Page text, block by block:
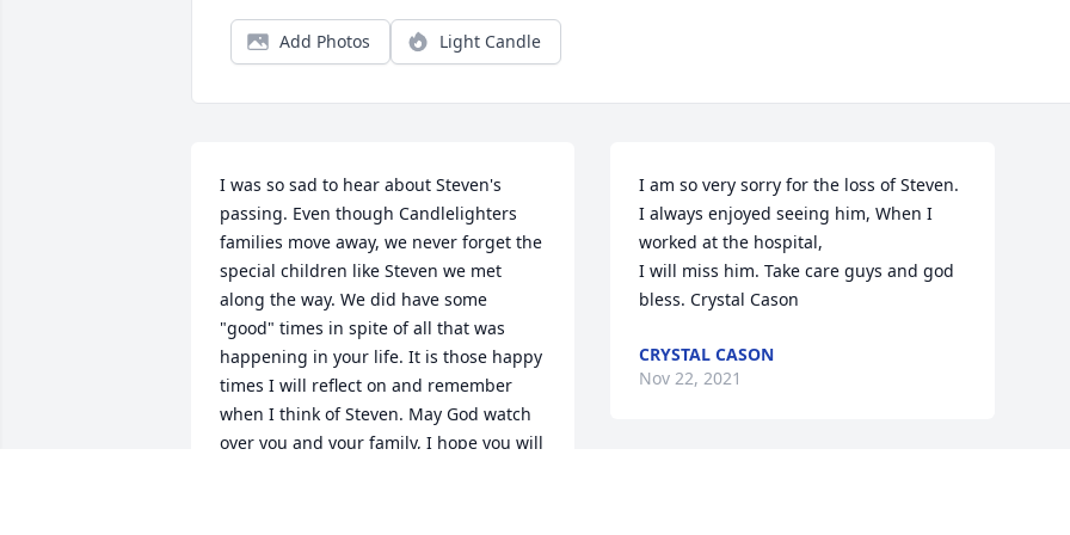
Add Photos Light Candle
I was so sad to hear about Steven's
passing. Even though Candlelighters
families move away, we never forget the
special children like Steven we met
along the way. We did have some
"good" times in spite of all that was
happening in your life. It is those happy
times I will reflect on and remember
when I think of Steven. May God watch
over you and your family, I hope you will
I am so very sorry for the loss of Steven.
I always enjoyed seeing him, When I
worked at the hospital,
I will miss him. Take care guys and god
bless. Crystal Cason
CRYSTAL CASON
Nov 22, 2021